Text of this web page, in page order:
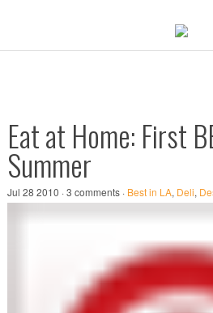
Eat at Home: First
Summer
Jul 28 2010 · 3 comments · Best in LA, Deli,